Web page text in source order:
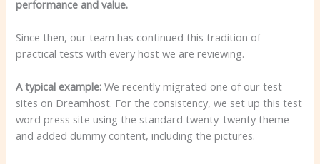
performance and value.
Since then, our team has continued this tradition of
practical tests with every host we are reviewing.
A typical example:We recently migrated one of our test
sites on Dreamhost. For the consistency, we set up this test
word press site using the standard twenty-twenty theme
and added dummy content, including the pictures.